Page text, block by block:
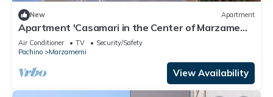
New Apartment
Apartment 'Casamari in the Center of Marzamemi'
with Wi-Fi and Air Conditioning
Air Conditioner TV
Security/Safety
Pachino
Marzamemi
View Availability